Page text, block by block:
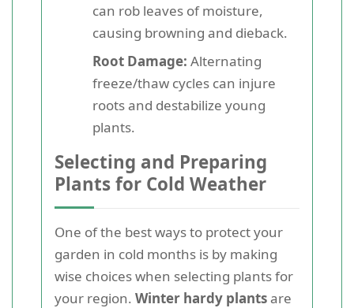
can rob leaves of moisture,
causing browning and dieback.
Root Damage: Alternating
freeze/thaw cycles can injure
roots and destabilize young
plants.
Selecting and Preparing
Plants for Cold Weather
One of the best ways to protect your
garden in cold months is by making
wise choices when selecting plants for
your region. Winter hardy plantsare